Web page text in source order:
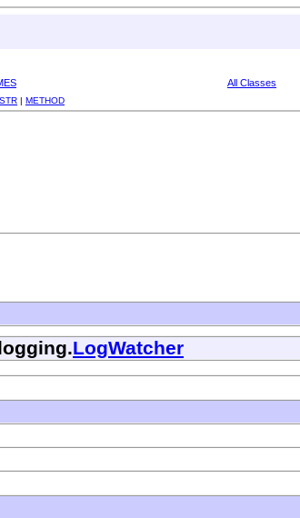
All Classes
| METHOD
LogWatcher